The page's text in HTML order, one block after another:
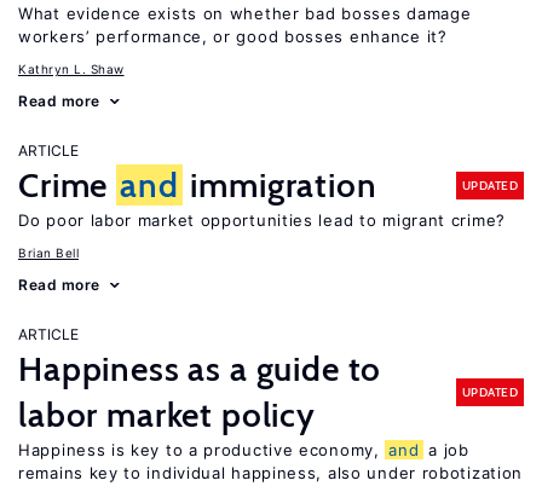
What evidence exists on whether bad bosses damage
workers’ performance, or good bosses enhance it?
Kathryn L. Shaw
Read more
ARTICLE
Crime and immigration UPDATED
Do poor labor market opportunities lead to migrant crime?
Brian Bell
Read more
ARTICLE
Happiness as a guide to
labor market policy
UPDATED
Happiness is key to a productive economy, and a job
remains key to individual happiness, also under robotization